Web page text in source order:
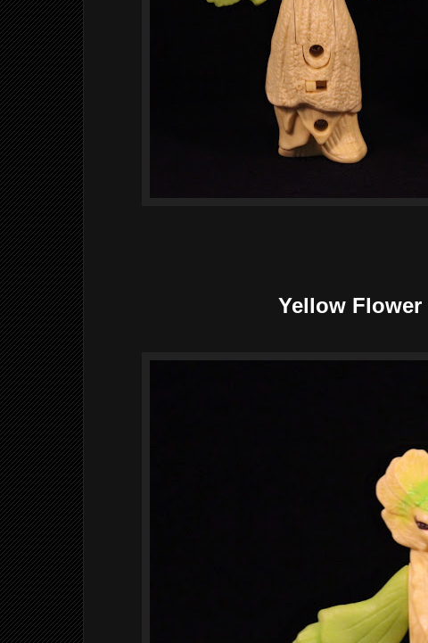
Yellow Flower